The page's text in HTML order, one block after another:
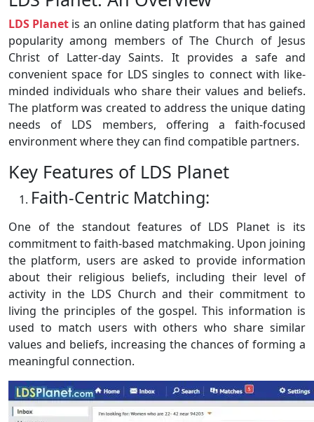
LDS Planet is an online dating platform that has gained
popularity among members of The Church of Jesus
Christ of Latter-day Saints. It provides a safe and
convenient space for LDS singles to connect with like-
minded individuals who share their values and beliefs.
The platform was created to address the unique dating
needs of LDS members, offering a faith-focused
environment where they can find compatible partners.
Key Features of LDS Planet
Faith-Centric Matching:
One of the standout features of LDS Planet is its
commitment to faith-based matchmaking. Upon joining
the platform, users are asked to provide information
about their religious beliefs, including their level of
activity in the LDS Church and their commitment to
living the principles of the gospel. This information is
used to match users with others who share similar
values and beliefs, increasing the chances of forming a
meaningful connection.